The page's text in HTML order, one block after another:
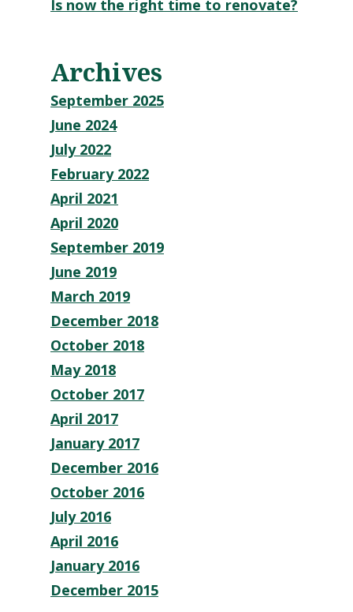
Is now the right time to renovate?
Archives
September 2025
June 2024
July 2022
February 2022
April 2021
April 2020
September 2019
June 2019
March 2019
December 2018
October 2018
May 2018
October 2017
April 2017
January 2017
December 2016
October 2016
July 2016
April 2016
January 2016
December 2015